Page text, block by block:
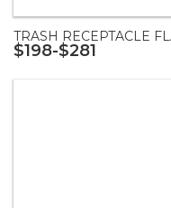
TRASH RECEPTACLE
$198-$281